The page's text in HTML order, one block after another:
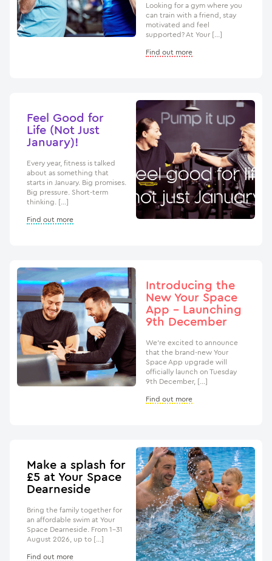
Looking for a gym where you
can train with a friend, stay
motivated and feel
supported? At Your […]
Find out more
Feel Good for
Life (Not Just
January)!
Every year, fitness is talked
about as something that
starts in January. Big promises.
Big pressure. Short-term
thinking. […]
Find out more
Introducing the
New Your Space
App – Launching
9th December
We’re excited to announce
that the brand-new Your
Space App upgrade will
officially launch on Tuesday
9th December, […]
Find out more
Make a splash for
£5 at Your Space
Dearneside
Bring the family together for
an affordable swim at Your
Space Dearneside. From 1–31
August 2026, up to […]
Find out more